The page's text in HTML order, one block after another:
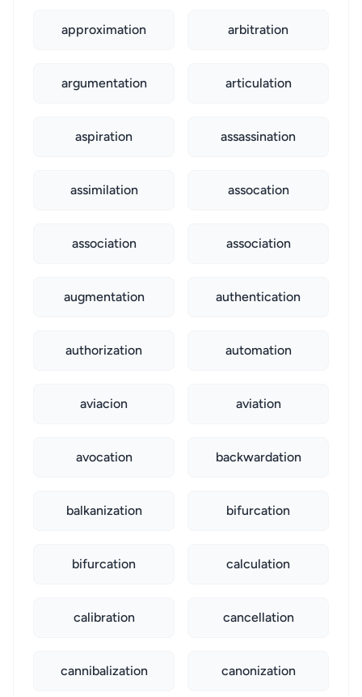
approximation arbitration
argumentation articulation
aspiration assassination
assimilation assocation
association association
augmentation authentication
authorization automation
aviacion aviation
avocation backwardation
balkanization bifurcation
bifurcation calculation
calibration cancellation
cannibalization canonization